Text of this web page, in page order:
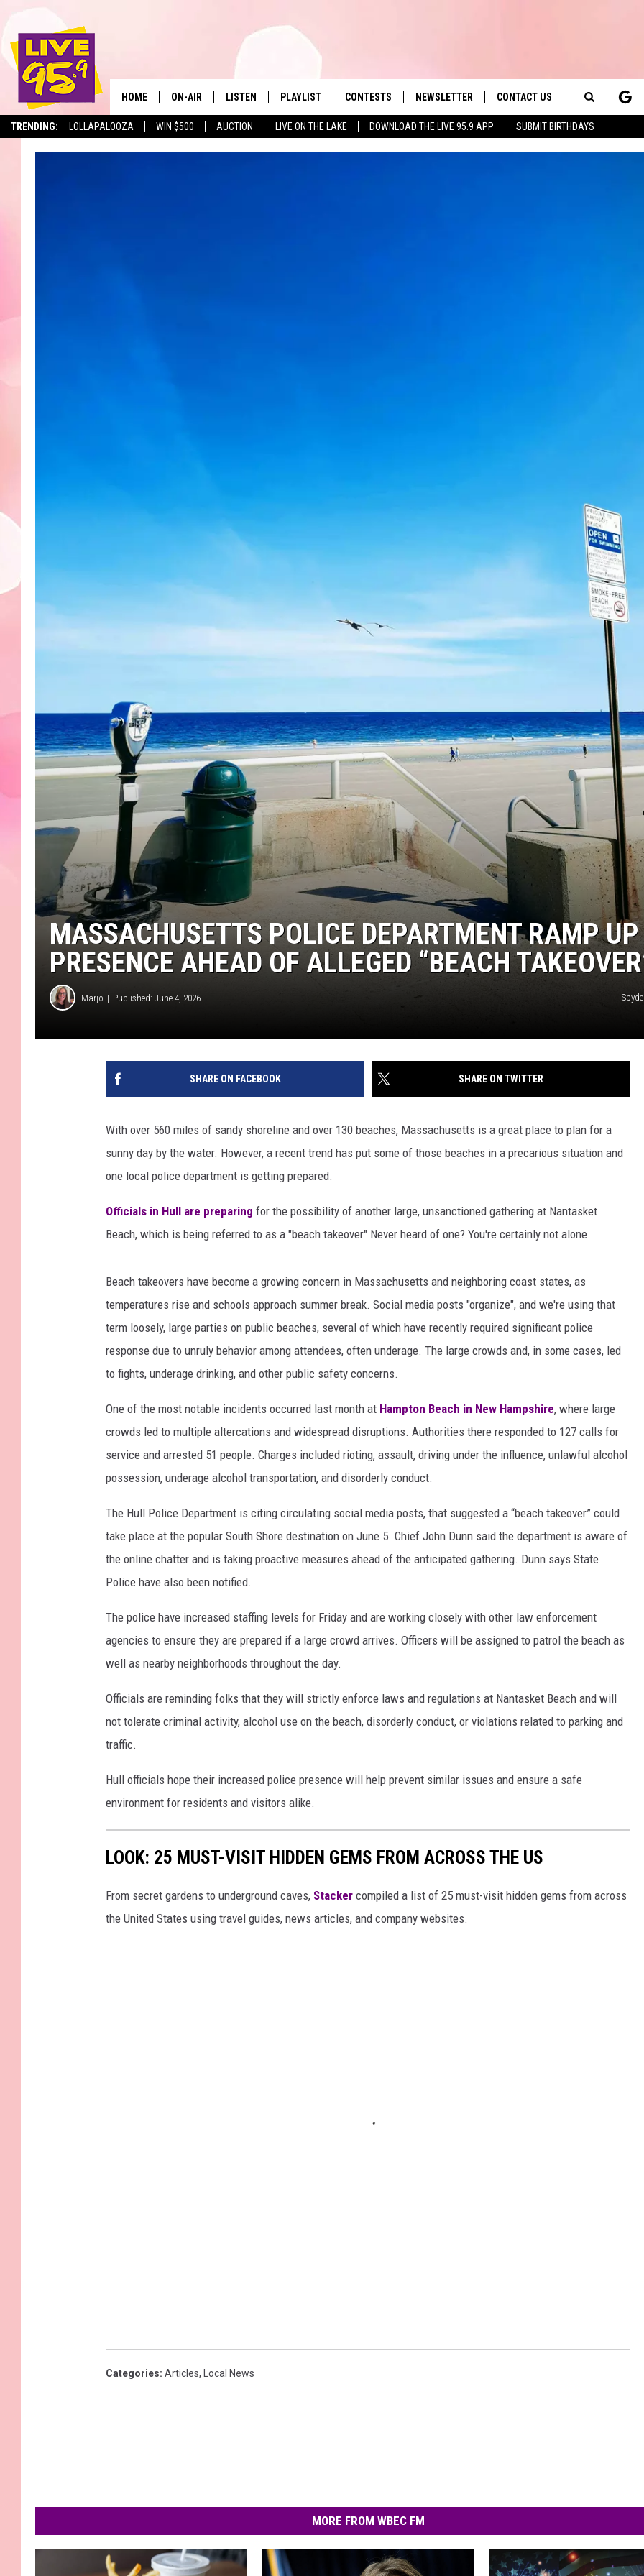
TRENDING: LOLLAPALOOZA WIN $500 AUCTION LIVE ON THE LAKE DOWNLOAD THE LIVE 95.9 APP SUBMIT BIRTHDAYS
The Berkshires' Hit Music
HOME ON-AIR
ALL DJS
LISTEN
LISTEN LIVE
PLAYLIST CONTESTS NEWSLETTER CONTACT US
HELP & CONTACT INFO
Search
The
MASSACHUSETTS POLICE DEPARTMENT RAMP UP
PRESENCE AHEAD OF ALLEGED “BEACH
Marjo Published: June 4, 2026
SHARE ON FACEBOOK SHARE ON TWITTER
With over 560 miles of sandy shoreline and over 130 beaches, Massachusetts is a great place to plan for a
sunny day by the water. However, a recent trend has put some of those beaches in a precarious situation and
one local police department is getting prepared.
Officials in Hull are preparing for the possibility of another large, unsanctioned gathering at Nantasket
Beach, which is being referred to as a "beach takeover" Never heard of one? You're certainly not alone.
Beach takeovers have become a growing concern in Massachusetts and neighboring coast states, as
temperatures rise and schools approach summer break. Social media posts "organize", and we're using that
term loosely, large parties on public beaches, several of which have recently required significant police
response due to unruly behavior among attendees, often underage. The large crowds and, in some cases, led
to fights, underage drinking, and other public safety concerns.
One of the most notable incidents occurred last month at Hampton Beach in New Hampshire, where large
crowds led to multiple altercations and widespread disruptions. Authorities there responded to 127 calls for
service and arrested 51 people. Charges included rioting, assault, driving under the influence, unlawful alcohol
possession, underage alcohol transportation, and disorderly conduct.
The Hull Police Department is citing circulating social media posts, that suggested a “beach takeover” could
take place at the popular South Shore destination on June 5. Chief John Dunn said the department is aware of
the online chatter and is taking proactive measures ahead of the anticipated gathering. Dunn says State
Police have also been notified.
The police have increased staffing levels for Friday and are working closely with other law enforcement
agencies to ensure they are prepared if a large crowd arrives. Officers will be assigned to patrol the beach as
well as nearby neighborhoods throughout the day.
Officials are reminding folks that they will strictly enforce laws and regulations at Nantasket Beach and will
not tolerate criminal activity, alcohol use on the beach, disorderly conduct, or violations related to parking and
traffic.
Hull officials hope their increased police presence will help prevent similar issues and ensure a safe
environment for residents and visitors alike.
LOOK: 25 MUST-VISIT HIDDEN GEMS FROM ACROSS THE US
From secret gardens to underground caves, Stacker compiled a list of 25 must-visit hidden gems from across
the United States using travel guides, news articles, and company websites.
Categories: Articles, Local News
MORE FROM WBEC FM